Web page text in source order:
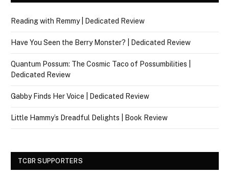
Reading with Remmy | Dedicated Review
Have You Seen the Berry Monster? | Dedicated Review
Quantum Possum: The Cosmic Taco of Possumbilities |
Dedicated Review
Gabby Finds Her Voice | Dedicated Review
Little Hammy’s Dreadful Delights | Book Review
TCBR SUPPORTERS